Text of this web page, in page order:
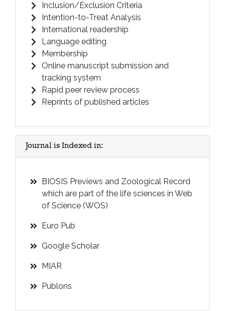
Inclusion/Exclusion Criteria
Intention-to-Treat Analysis
International readership
Language editing
Membership
Online manuscript submission and
tracking system
Rapid peer review process
Reprints of published articles
Journal is Indexed in:
BIOSIS Previews and Zoological Record
which are part of the life sciences in Web
of Science (WOS)
Euro Pub
Google Scholar
MIAR
Publons